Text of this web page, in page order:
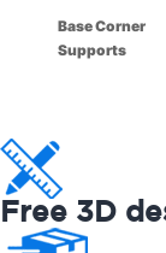
Base Corner
Supports
Free 3D